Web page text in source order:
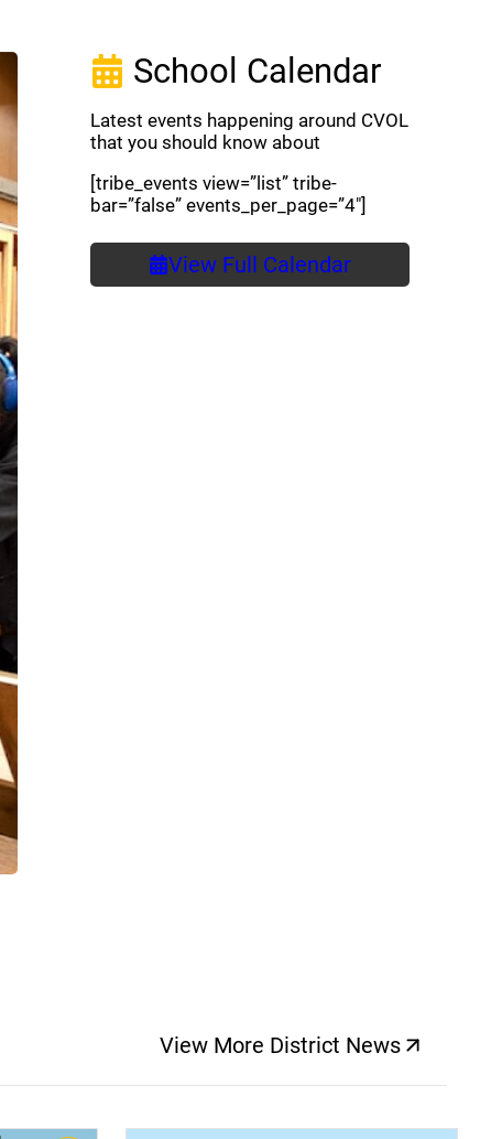
School Calendar
Latest events happening around CVOL
that you should know about
[tribe_events view=”list” tribe-
bar=”false” events_per_page=”4″]
View Full Calendar
View More District News
(opens a new